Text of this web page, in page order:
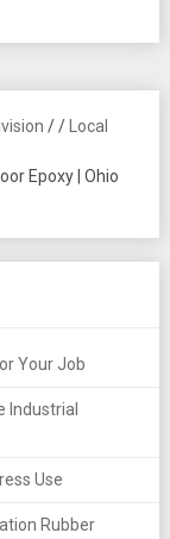
// Local
Epoxy | Ohio
Your Job
Industrial
Use
Rubber